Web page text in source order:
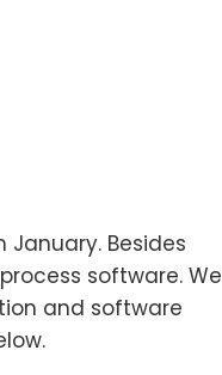
Besides
software. We
and software